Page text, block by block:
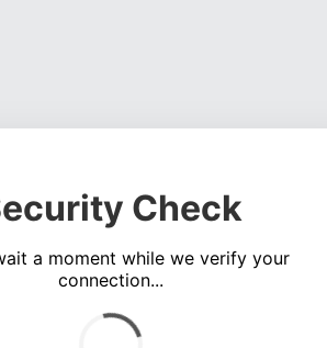
Check
a moment while we verify your
connection...